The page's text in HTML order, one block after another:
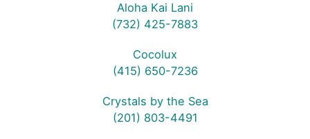
Aloha Kai Lani
(732) 425-7883
Cocolux
(415) 650-7236
Crystals by the Sea
(201) 803-4491